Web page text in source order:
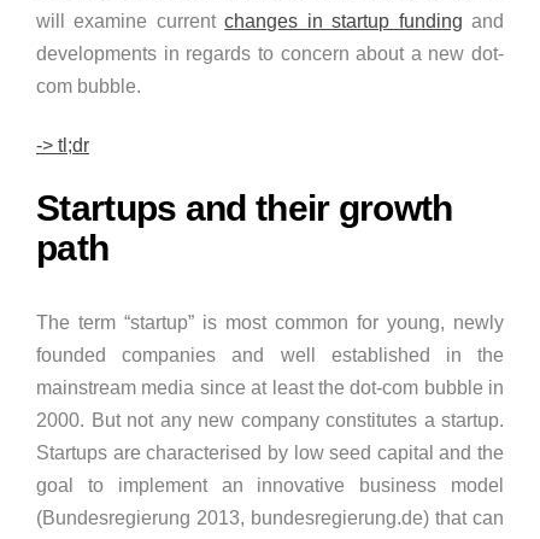
will examine currentchanges in startup funding and
developments in regards to concern about a new dot-
com bubble.
-> tl;dr
Startups and their growth
path
The term “startup” is most common for young, newly
founded companies and well established in the
mainstream media since at least the dot-com bubble in
2000. But not any new company constitutes a startup.
Startups are characterised by low seed capital and the
goal to implement an innovative business model
(Bundesregierung 2013, bundesregierung.de) that can